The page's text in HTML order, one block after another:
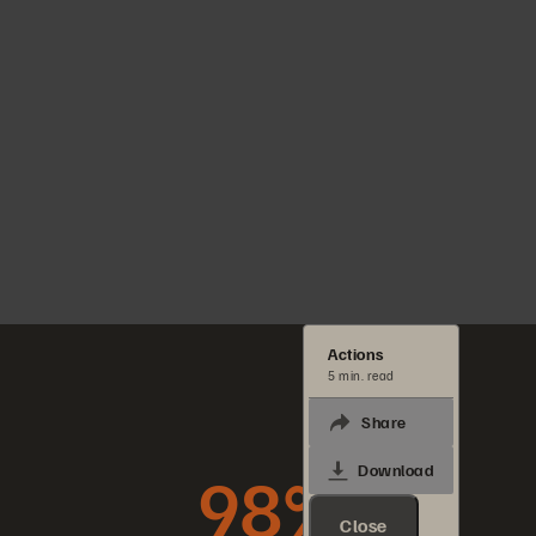
Actions
5 min. read
Share
Download
Close
98%